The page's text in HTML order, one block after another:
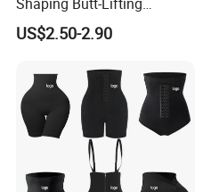
Enhanced Body Shapewear
US$2.50-2.90